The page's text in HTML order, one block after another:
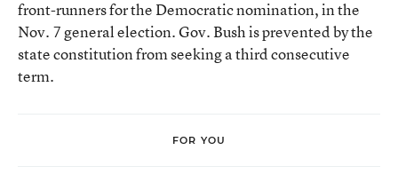
front-runners for the Democratic nomination, in the
Nov. 7 general election. Gov. Bush is prevented by the
state constitution from seeking a third consecutive
term.
FOR YOU